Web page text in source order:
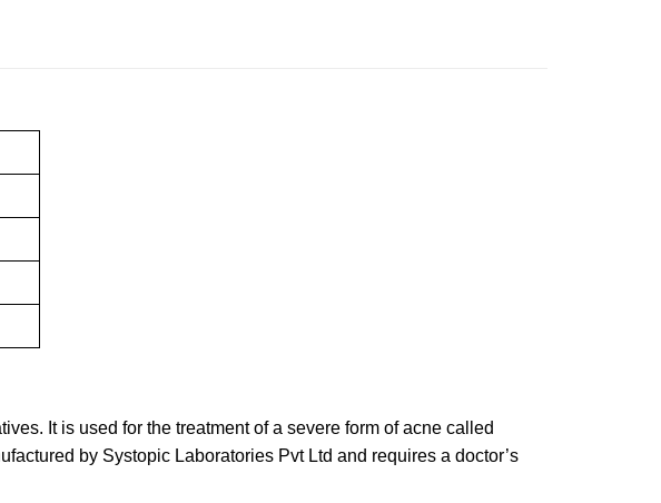
It is used for the treatment of a severe form of acne called
by Systopic Laboratories Pvt Ltd and requires a doctor’s